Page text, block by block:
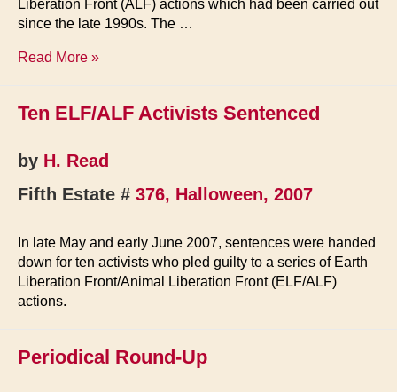
Liberation Front (ALF) actions which had been carried out
since the late 1990s. The …
Remaining
Plead
Read More »
Ten ELF/ALF Activists Sentenced
by H. Read
Fifth Estate # 376, Halloween, 2007
In late May and early June 2007, sentences were handed
down for ten activists who pled guilty to a series of Earth
Liberation Front/Animal Liberation Front (ELF/ALF)
actions.
Periodical Round-Up